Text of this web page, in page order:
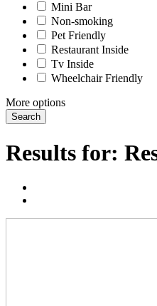
Mini Bar
Non-smoking
Pet Friendly
Restaurant Inside
Tv Inside
Wheelchair Friendly
More options
Search
Results for: